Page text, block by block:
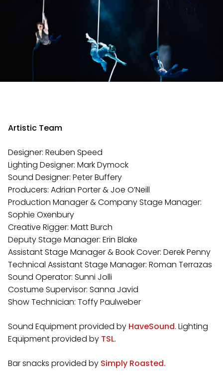
Artistic Team
Designer: Reuben Speed
Lighting Designer: Mark Dymock
Sound Designer: Peter Buffery
Producers: Adrian Porter & Joe O’Neill
Production Manager & Company Stage Manager:
Sophie Oxenbury
Creative Rigger: Matt Burch
Deputy Stage Manager: Erin Blake
Assistant Stage Manager & Book Cover: Derek Penny
Technical Assistant Stage Manager: Roman Terrazas
Sound Operator: Sunni Jolli
Costume Supervisor: Sanna Javid
Show Technician: Toffy Paulweber
Sound Equipment provided by HaveSound. Lighting
Equipment provided by TSL.
Bar snacks provided by Simply Roasted.